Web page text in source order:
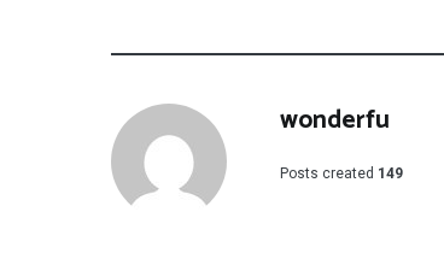
wonderfu
Posts created 149